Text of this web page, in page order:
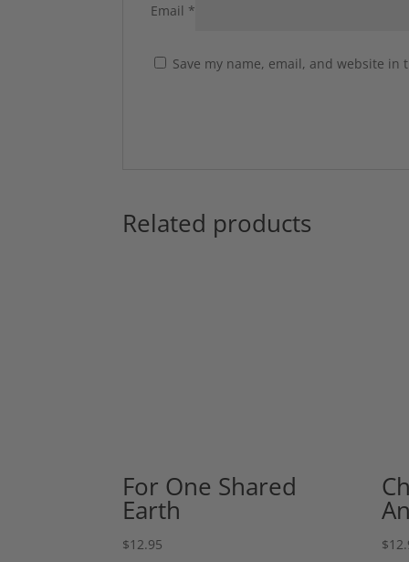
Email *
Save my name, email, and website
Related products
For One Shared
Earth
$12.95 $